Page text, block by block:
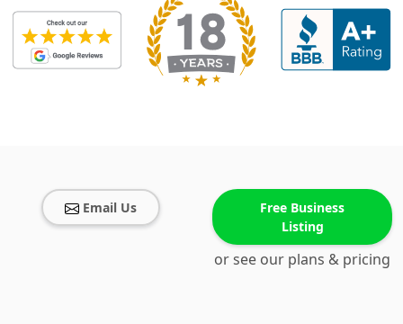
Email Us
Free Business
Listing
or see our plans & pricing